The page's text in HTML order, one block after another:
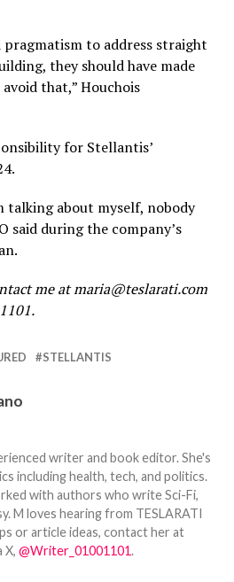
to address straight
, they should have made
that,” Houchois
for Stellantis’
talking about myself, nobody
said during the company’s
me at maria@teslarati.com
STELLANTIS
writer and book editor. She's
including health, tech, and politics.
with authors who write Sci-Fi,
M loves hearing from TESLARATI
or article ideas, contact her at
X, @Writer_01001101.